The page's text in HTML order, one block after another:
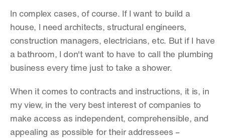
In complex cases, of course. If I want to build a
house, I need architects, structural engineers,
construction managers, electricians, etc. But if I have
a bathroom, I don't want to have to call the plumbing
business every time just to take a shower.
When it comes to contracts and instructions, it is, in
my view, in the very best interest of companies to
make access as independent, comprehensible, and
appealing as possible for their addressees –